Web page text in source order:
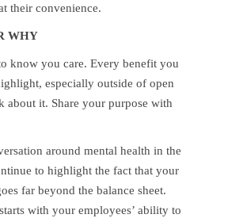
their convenience.
WHY
know you care. Every benefit you
especially outside of open
about it. Share your purpose with
around mental health in the
to highlight the fact that your
far beyond the balance sheet.
with your employees’ ability to